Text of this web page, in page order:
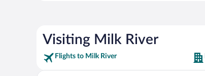
Visiting Milk River
Flights to Milk River